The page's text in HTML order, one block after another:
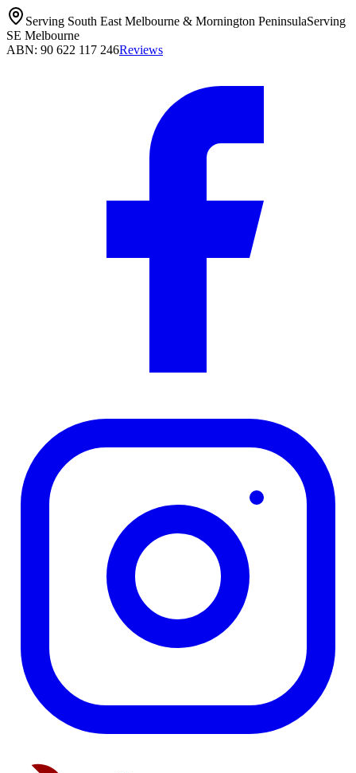
Serving South East Melbourne & Mornington PeninsulaServing
SE Melbourne
ABN: 90 622 117 246Reviews